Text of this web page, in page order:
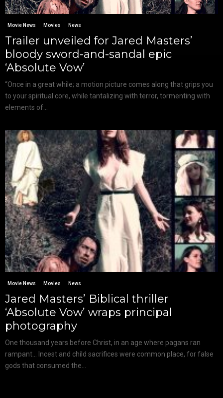
Movie News Movies News
Trailer unveiled for Jared Masters’
bloody sword-and-sandal epic
‘Absolute Vow’
“Once in a great while; a motion picture comes along that grips you
to your spiritual core, while tantalizing with terror, tormenting with
elements of...
Movie News Movies News
Jared Masters’ Biblical thriller
‘Absolute Vow’ wraps principal
photography
One thousand years before Christ, in an age where pagans ran
rampant… Incest and child sacrifices were common place, for false
gods that consumed the...